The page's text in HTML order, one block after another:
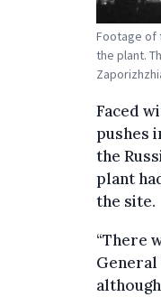
Footage of
the plant.
Faced
pushes
the
plant
the site.
“There